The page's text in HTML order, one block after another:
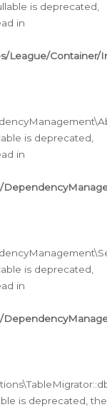
is deprecated,
in
League/
is deprecated,
in
is deprecated,
in
is deprecated, the